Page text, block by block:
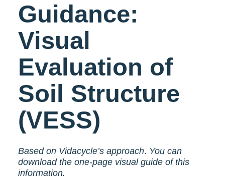
Guidance:
Visual
Evaluation of
Soil Structure
(VESS)
Based on Vidacycle’s approach. You can
download the one-page visual guide of this
information.